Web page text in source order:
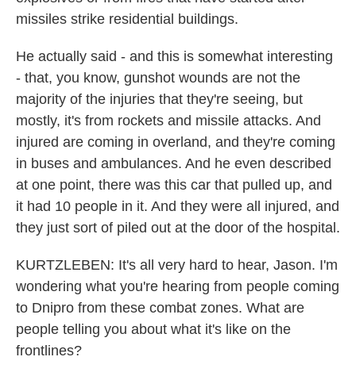
missiles strike residential buildings.
He actually said - and this is somewhat interesting
- that, you know, gunshot wounds are not the
majority of the injuries that they're seeing, but
mostly, it's from rockets and missile attacks. And
injured are coming in overland, and they're coming
in buses and ambulances. And he even described
at one point, there was this car that pulled up, and
it had 10 people in it. And they were all injured, and
they just sort of piled out at the door of the hospital.
KURTZLEBEN: It's all very hard to hear, Jason. I'm
wondering what you're hearing from people coming
to Dnipro from these combat zones. What are
people telling you about what it's like on the
frontlines?